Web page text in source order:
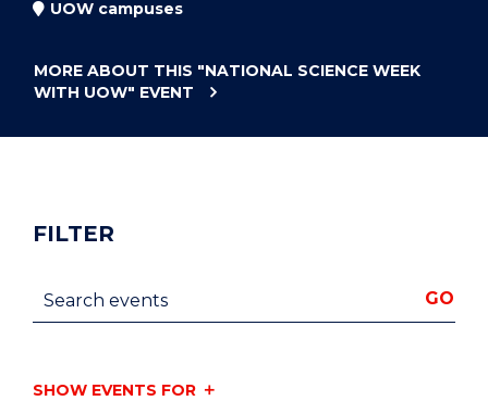
UOW campuses
MORE ABOUT THIS "NATIONAL SCIENCE WEEK
WITH UOW" EVENT
FILTER
Search events GO
SHOW EVENTS FOR